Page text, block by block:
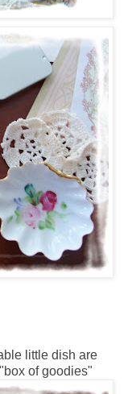
little dish are
of goodies"